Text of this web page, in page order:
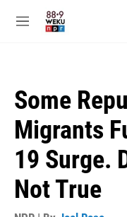
M
Some
Migrants
19 Surge.
Not True